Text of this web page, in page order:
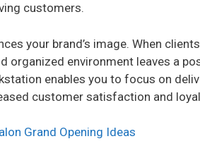
d
e
o
customers.
your brand’s image. When
organized environment leaves a
enables you to focus on
customer satisfaction and
Grand Opening Ideas